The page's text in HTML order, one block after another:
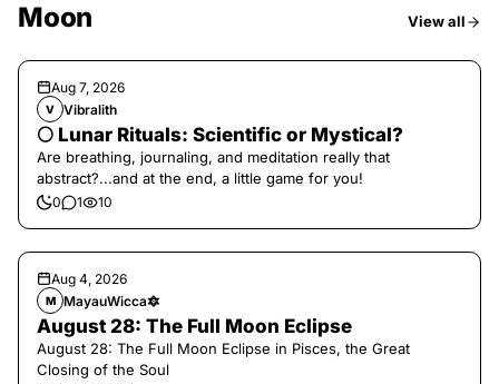
Moon View all
Aug 7, 2026
V Vibralith
🌕 Lunar Rituals: Scientific or Mystical?
Are breathing, journaling, and meditation really that
abstract?...and at the end, a little game for you!
0 1 10
Aug 4, 2026
M MayauWicca🔯
August 28: The Full Moon Eclipse
August 28: The Full Moon Eclipse in Pisces, the Great
Closing of the Soul